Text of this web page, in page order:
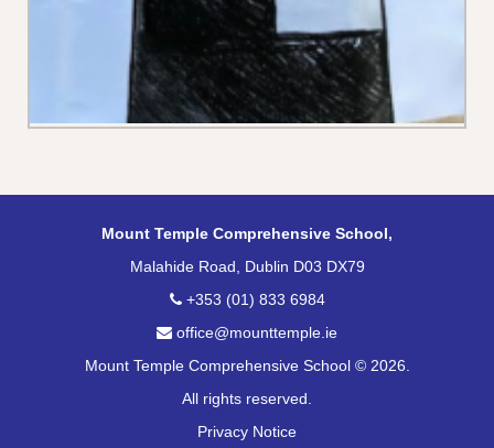
Mount Temple Comprehensive School,
Malahide Road, Dublin D03 DX79
+353 (01) 833 6984
office@mounttemple.ie
Mount Temple Comprehensive School © 2026.
All rights reserved.
Privacy Notice